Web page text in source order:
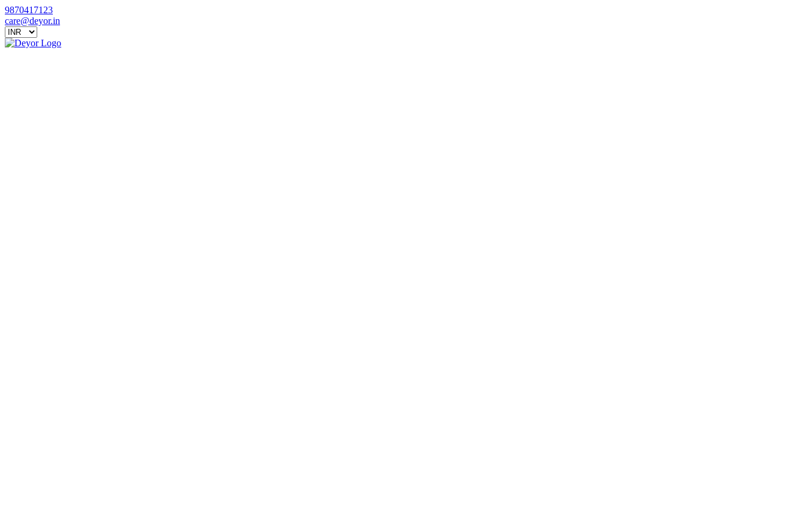
9870417123
care@deyor.in